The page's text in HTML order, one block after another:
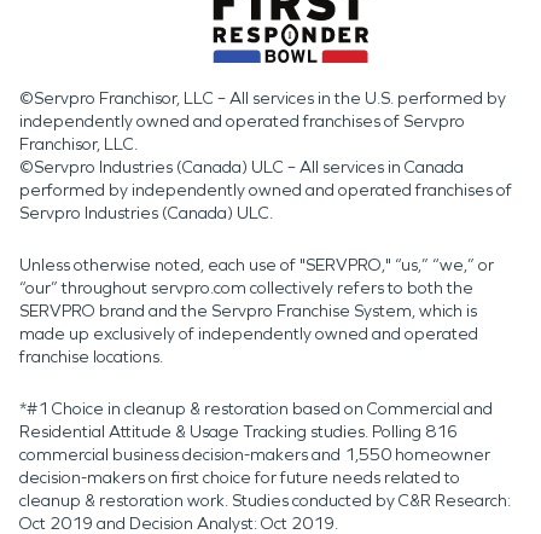
©Servpro Franchisor, LLC – All services in the U.S. performed by
independently owned and operated franchises of Servpro
Franchisor, LLC.
©Servpro Industries (Canada) ULC – All services in Canada
performed by independently owned and operated franchises of
Servpro Industries (Canada) ULC.
Unless otherwise noted, each use of "SERVPRO," “us,” “we,” or
“our” throughout servpro.com collectively refers to both the
SERVPRO brand and the Servpro Franchise System, which is
made up exclusively of independently owned and operated
franchise locations.
*#1 Choice in cleanup & restoration based on Commercial and
Residential Attitude & Usage Tracking studies. Polling 816
commercial business decision-makers and 1,550 homeowner
decision-makers on first choice for future needs related to
cleanup & restoration work. Studies conducted by C&R Research:
Oct 2019 and Decision Analyst: Oct 2019.